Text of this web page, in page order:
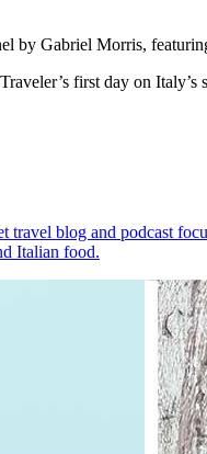
by Gabriel Morris,
first day on
travel blog and podcast
Italian food.